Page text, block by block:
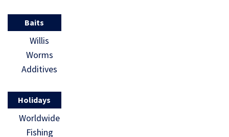
Baits
Willis
Worms
Additives
Holidays
Worldwide
Fishing